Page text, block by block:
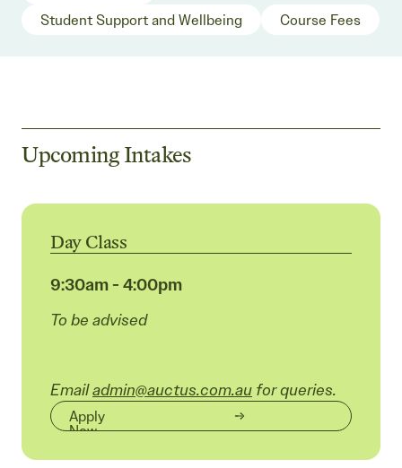
Student Support and Wellbeing
Course Fees
Upcoming Intakes
Day Class
9:30am - 4:00pm
To be advised
Emailadmin@auctus.com.au for queries.
Apply
Now